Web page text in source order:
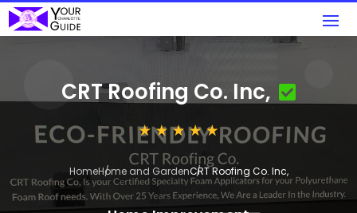
CRT Roofing Co. Inc,
HomeHome and GardenCRT Roofing Co. Inc,